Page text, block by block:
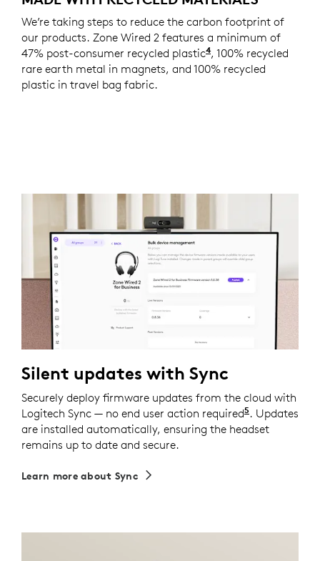
We’re taking steps to reduce the carbon footprint of
our products. Zone Wired 2 features a minimum of
47% post-consumer recycled plastic4Excludes plastic in
, 100% recycled
rare earth metal in magnets, and 100% recycled
plastic in travel bag fabric.
Silent updates with Sync
Securely deploy firmware updates from the cloud with
Logitech Sync — no end user action required5 Requires
. Updates
are installed automatically, ensuring the headset
remains up to date and secure.
Learn more about Sync